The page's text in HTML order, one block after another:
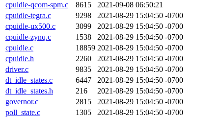
cpuidle-qcom-spm.c
8615
2021-09-08 06:50:21
cpuidle-tegra.c
9298
2021-08-29 15:04:50 -0700
cpuidle-ux500.c
3099
2021-08-29 15:04:50 -0700
cpuidle-zynq.c
1538
2021-08-29 15:04:50 -0700
cpuidle.c
18859 2021-08-29 15:04:50 -0700
cpuidle.h
2260
2021-08-29 15:04:50 -0700
driver.c
9835
2021-08-29 15:04:50 -0700
dt_idle_states.c
6447
2021-08-29 15:04:50 -0700
dt_idle_states.h
216
2021-08-29 15:04:50 -0700
governor.c
2815
2021-08-29 15:04:50 -0700
poll_state.c
1305
2021-08-29 15:04:50 -0700